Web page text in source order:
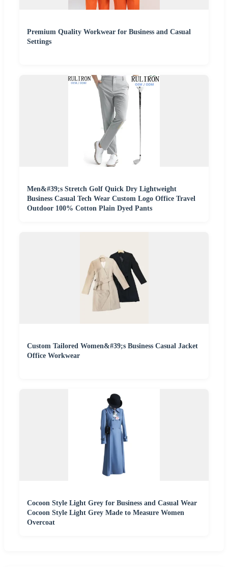
Premium Quality Workwear for Business and Casual
Settings
Men&#39;s Stretch Golf Quick Dry Lightweight
Business Casual Tech Wear Custom Logo Office Travel
Outdoor 100% Cotton Plain Dyed Pants
Custom Tailored Women&#39;s Business Casual Jacket
Office Workwear
Cocoon Style Light Grey for Business and Casual Wear
Cocoon Style Light Grey Made to Measure Women
Overcoat